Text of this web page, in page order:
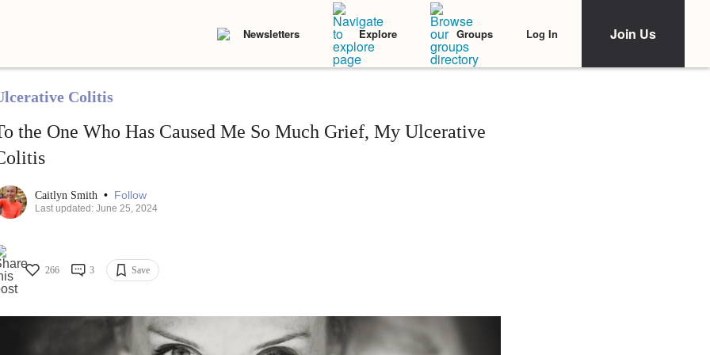
Newsletters Explore Groups Log In Join Us
Colitis
the One Who Has Caused Me So Much Grief, My Ulcerative
Caitlyn Smith • Follow
Last updated: June 25, 2024
266 3 Save